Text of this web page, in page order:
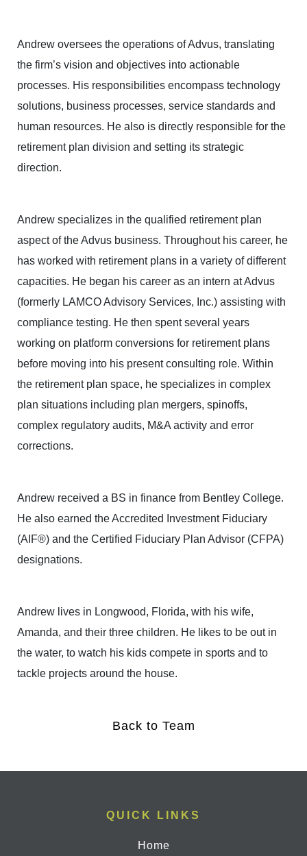
Andrew oversees the operations of Advus, translating
the firm’s vision and objectives into actionable
processes. His responsibilities encompass technology
solutions, business processes, service standards and
human resources. He also is directly responsible for the
retirement plan division and setting its strategic
direction.
Andrew specializes in the qualified retirement plan
aspect of the Advus business. Throughout his career, he
has worked with retirement plans in a variety of different
capacities. He began his career as an intern at Advus
(formerly LAMCO Advisory Services, Inc.) assisting with
compliance testing. He then spent several years
working on platform conversions for retirement plans
before moving into his present consulting role. Within
the retirement plan space, he specializes in complex
plan situations including plan mergers, spinoffs,
complex regulatory audits, M&A activity and error
corrections.
Andrew received a BS in finance from Bentley College.
He also earned the Accredited Investment Fiduciary
(AIF®) and the Certified Fiduciary Plan Advisor (CFPA)
designations.
Andrew lives in Longwood, Florida, with his wife,
Amanda, and their three children. He likes to be out in
the water, to watch his kids compete in sports and to
tackle projects around the house.
Back to Team
QUICK LINKS
Home